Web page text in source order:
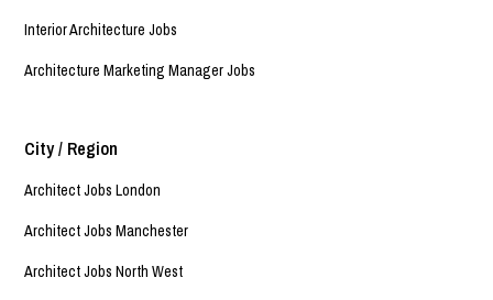
Interior Architecture Jobs
Architecture Marketing Manager Jobs
City / Region
Architect Jobs London
Architect Jobs Manchester
Architect Jobs North West